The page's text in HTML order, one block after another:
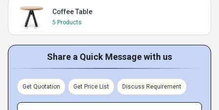
Coffee Table
5 Products
Share a Quick Message with us
Get Quotation Get Price List Discuss Requirement